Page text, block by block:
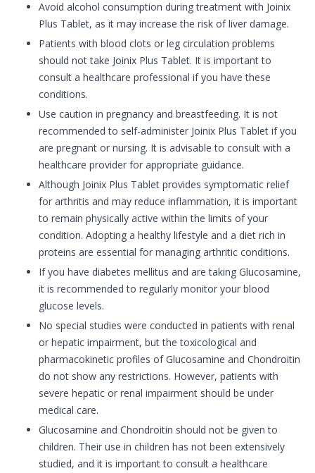
Avoid alcohol consumption during treatment with Joinix
Plus Tablet, as it may increase the risk of liver damage.
Patients with blood clots or leg circulation problems
should not take Joinix Plus Tablet. It is important to
consult a healthcare professional if you have these
conditions.
Use caution in pregnancy and breastfeeding. It is not
recommended to self-administer Joinix Plus Tablet if you
are pregnant or nursing. It is advisable to consult with a
healthcare provider for appropriate guidance.
Although Joinix Plus Tablet provides symptomatic relief
for arthritis and may reduce inflammation, it is important
to remain physically active within the limits of your
condition. Adopting a healthy lifestyle and a diet rich in
proteins are essential for managing arthritic conditions.
If you have diabetes mellitus and are taking Glucosamine,
it is recommended to regularly monitor your blood
glucose levels.
No special studies were conducted in patients with renal
or hepatic impairment, but the toxicological and
pharmacokinetic profiles of Glucosamine and Chondroitin
do not show any restrictions. However, patients with
severe hepatic or renal impairment should be under
medical care.
Glucosamine and Chondroitin should not be given to
children. Their use in children has not been extensively
studied, and it is important to consult a healthcare